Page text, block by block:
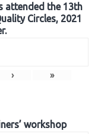
attended the 13th
Circles, 2021
› »
workshop